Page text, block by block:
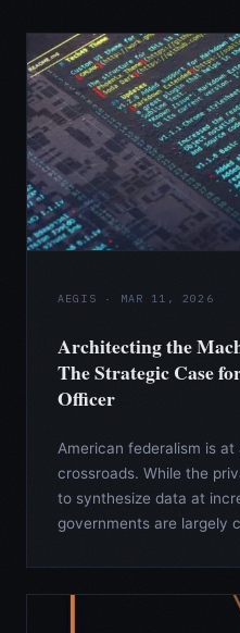
AEGIS · MAR 11, 2026
Architecting the
The Strategic Case
Officer
American federalism is at
crossroads. While the
to synthesize data at
governments are largely